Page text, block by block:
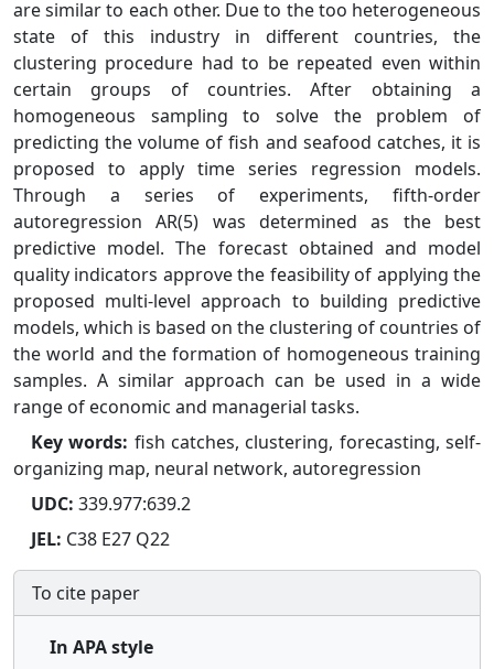
are similar to each other. Due to the too heterogeneous
state of this industry in different countries, the
clustering procedure had to be repeated even within
certain groups of countries. After obtaining a
homogeneous sampling to solve the problem of
predicting the volume of fish and seafood catches, it is
proposed to apply time series regression models.
Through a series of experiments, fifth-order
autoregression AR(5) was determined as the best
predictive model. The forecast obtained and model
quality indicators approve the feasibility of applying the
proposed multi-level approach to building predictive
models, which is based on the clustering of countries of
the world and the formation of homogeneous training
samples. A similar approach can be used in a wide
range of economic and managerial tasks.
Key words: fish catches, clustering, forecasting, self-
organizing map, neural network, autoregression
UDC: 339.977:639.2
JEL: C38 E27 Q22
To cite paper
In APA style